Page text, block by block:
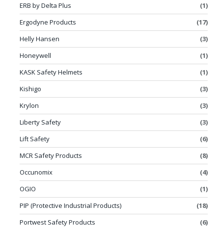
ERB by Delta Plus
(1)
Ergodyne Products
(17)
Helly Hansen
(3)
Honeywell
(1)
KASK Safety Helmets
(1)
Kishigo
(3)
Krylon
(3)
Liberty Safety
(3)
Lift Safety
(6)
MCR Safety Products
(8)
Occunomix
(4)
OGIO
(1)
PIP (Protective Industrial Products)
(18)
Portwest Safety Products
(6)